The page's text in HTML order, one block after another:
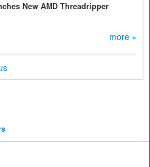
New AMD Threadripper
more »